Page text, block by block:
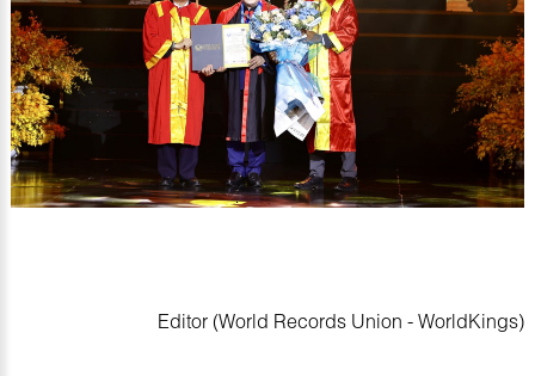
Editor (World Records Union - WorldKings)